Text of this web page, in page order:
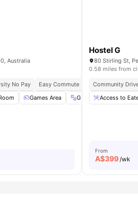
Universities
all16 amenities
Australia
No Pay Easy Commute Lifestyle Walk To
Games Area Gym BBQ
Hostel G
80 Stirling St,
0.58 miles from
Community
Access to
From
A$399 /wk